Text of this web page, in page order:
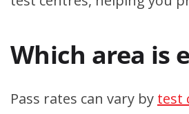
Which area is
Pass rates can vary by test